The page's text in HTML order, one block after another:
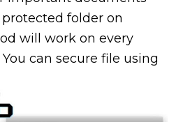
folder on
will work on every
You can secure file using